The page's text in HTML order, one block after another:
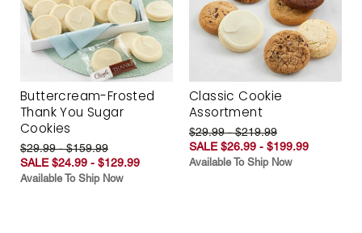
Buttercream-Frosted
Thank You Sugar
Cookies
$29.99 - $159.99
SALE $24.99 - $129.99
Available To Ship Now
Classic Cookie
Assortment
$29.99 - $219.99
SALE $26.99 - $199.99
Available To Ship Now